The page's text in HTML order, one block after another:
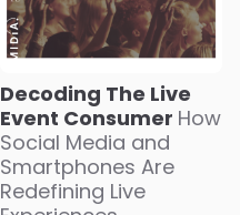
Decoding The Live
Event Consumer How
Social Media and
Smartphones Are
Redefining Live